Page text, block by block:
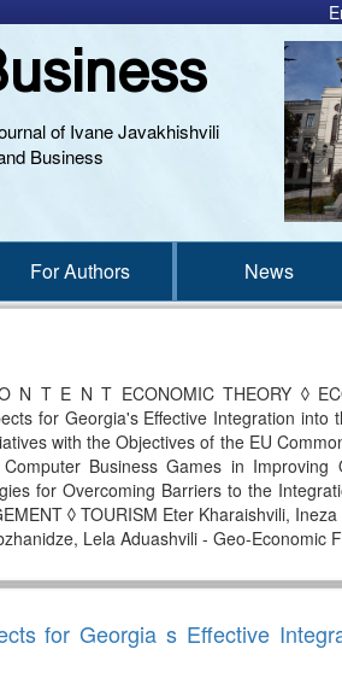
of Ivane Javakhishvili
Business
For Authors News
N T E N T ECONOMIC THEORY ◊
for Georgia's Effective Integration into
with the Objectives of the EU
Business Games in Improving
for Overcoming Barriers to the
◊ TOURISM Eter Kharaishvili,
Lela Aduashvili - Geo-Economic
for Georgia s Effective